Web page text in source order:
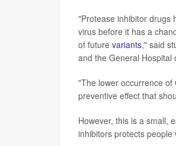
"Protease inhibitor drugs
virus before it has a
of future variants," said
and the General Hospital
"The lower occurrence
preventive effect that
However, this is a small,
inhibitors protects people